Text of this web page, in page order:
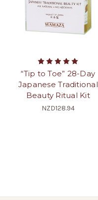
“Tip to Toe” 28-Day
Japanese Traditional
Beauty Ritual Kit
NZD128.94